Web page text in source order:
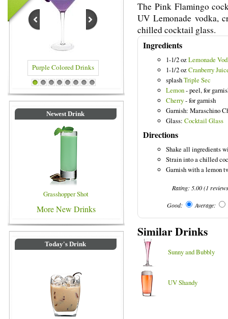
Purple Colored Drinks
1 2 3 4 5 6 7 8
Newest Drink
Grasshopper Shot
More New Drinks
Today's Drink
The Pink Flamingo
UV Lemonade vodka,
chilled cocktail glass.
Ingredients
1-1/2 ozLemonade
1-1/2 ozCranberry
splashTriple Sec
Lemon- peel, for
Cherry- for garnish
Garnish: Maraschino
Glass: Cocktail Glass
Directions
Shake all ingredients
Strain into a chilled
Garnish with a lemon
Rating: 5.00(1
Good: Average:
Similar Drinks
Sunny and Bubbly
UV Shandy